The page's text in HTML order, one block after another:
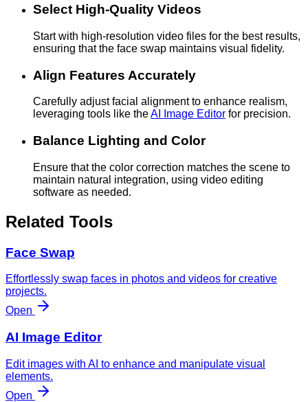
Select High-Quality Videos
Start with high-resolution video files for the best results,
ensuring that the face swap maintains visual fidelity.
Align Features Accurately
Carefully adjust facial alignment to enhance realism,
leveraging tools like theAI Image Editor for precision.
Balance Lighting and Color
Ensure that the color correction matches the scene to
maintain natural integration, using video editing
software as needed.
Related Tools
Face Swap
Effortlessly swap faces in photos and videos for creative
projects.
Open
AI Image Editor
Edit images with AI to enhance and manipulate visual
elements.
Open